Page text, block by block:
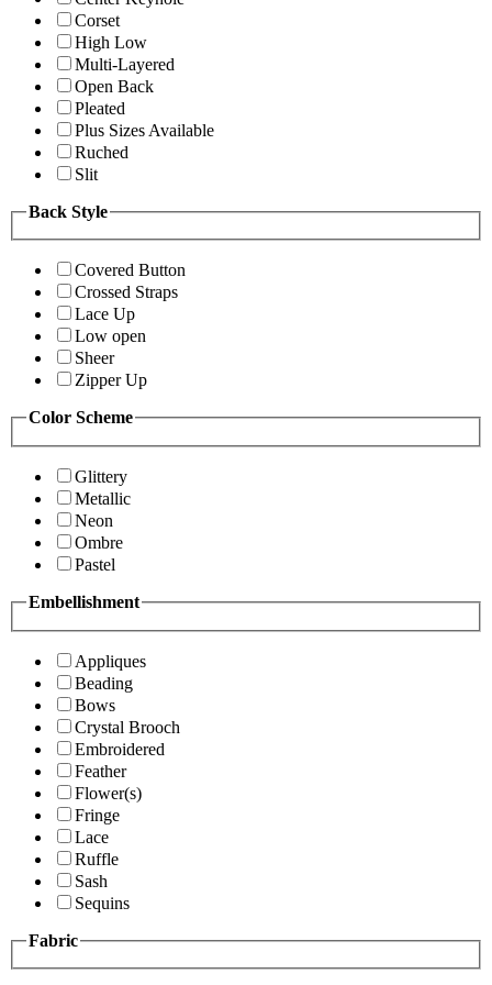
Corset
High Low
Multi-Layered
Open Back
Pleated
Plus Sizes Available
Ruched
Slit
Back Style
Covered Button
Crossed Straps
Lace Up
Low open
Sheer
Zipper Up
Color Scheme
Glittery
Metallic
Neon
Ombre
Pastel
Embellishment
Appliques
Beading
Bows
Crystal Brooch
Embroidered
Feather
Flower(s)
Fringe
Lace
Ruffle
Sash
Sequins
Fabric